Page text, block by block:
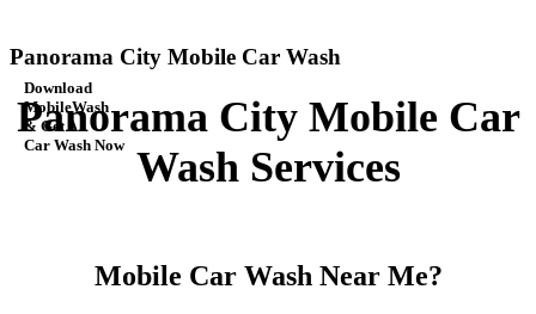
Download
MobileWash
& Get A
Car Wash Now
Panorama City Mobile Car Wash
Panorama City Mobile Car
Wash Services
Mobile Car Wash Near Me?